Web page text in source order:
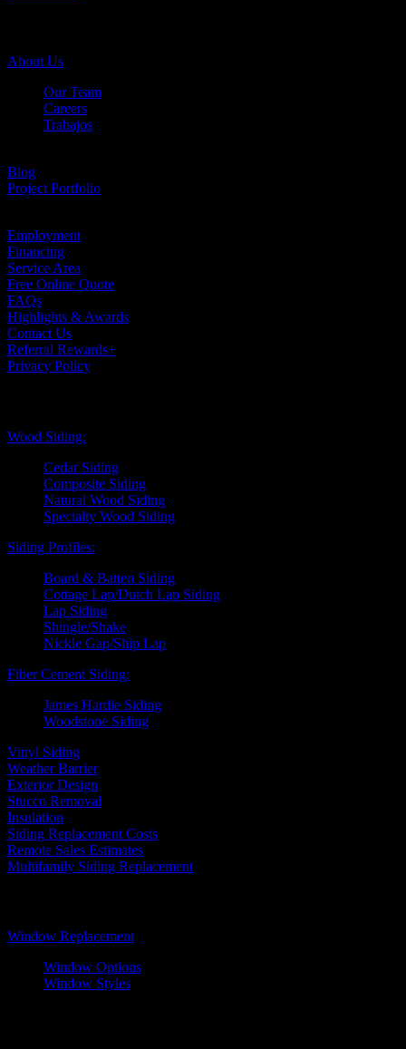
About Us
Our Team
Careers
Trabajos
Blog
Project Portfolio
Employment
Financing
Service Area
Free Online Quote
FAQs
Highlights & Awards
Contact Us
Referral Rewards+
Privacy Policy
Wood Siding:
Cedar Siding
Composite Siding
Natural Wood Siding
Specialty Wood Siding
Siding Profiles:
Board & Batten Siding
Cottage Lap/Dutch Lap Siding
Lap Siding
Shingle/Shake
Nickle Gap/Ship Lap
Fiber Cement Siding:
James Hardie Siding
Woodstone Siding
Vinyl Siding
Weather Barrier
Exterior Design
Stucco Removal
Insulation
Siding Replacement Costs
Remote Sales Estimates
Multifamily Siding Replacement
Window Replacement
Window Options
Window Styles